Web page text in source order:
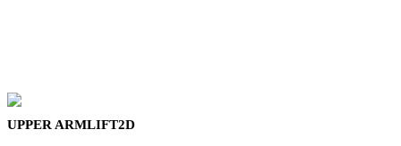
UPPER ARMLIFT2D